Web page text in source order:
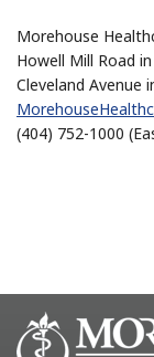
Morehouse
Howell Mill Road
Cleveland
(404) 752-1000